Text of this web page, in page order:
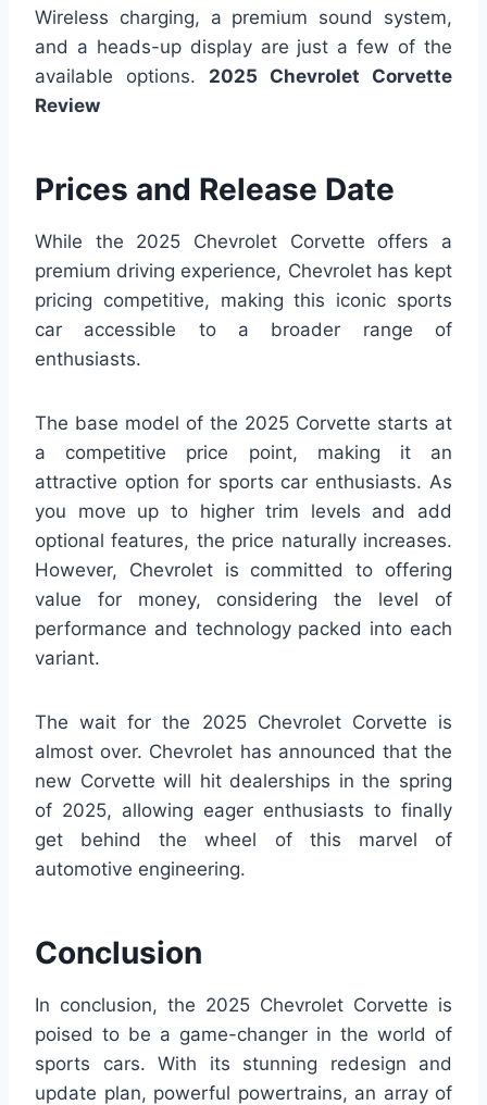
Wireless charging, a premium sound system,
and a heads-up display are just a few of the
available options. 2025 Chevrolet Corvette
Review
Prices and Release Date
While the 2025 Chevrolet Corvette offers a
premium driving experience, Chevrolet has kept
pricing competitive, making this iconic sports
car accessible to a broader range of
enthusiasts.
The base model of the 2025 Corvette starts at
a competitive price point, making it an
attractive option for sports car enthusiasts. As
you move up to higher trim levels and add
optional features, the price naturally increases.
However, Chevrolet is committed to offering
value for money, considering the level of
performance and technology packed into each
variant.
The wait for the 2025 Chevrolet Corvette is
almost over. Chevrolet has announced that the
new Corvette will hit dealerships in the spring
of 2025, allowing eager enthusiasts to finally
get behind the wheel of this marvel of
automotive engineering.
Conclusion
In conclusion, the 2025 Chevrolet Corvette is
poised to be a game-changer in the world of
sports cars. With its stunning redesign and
update plan, powerful powertrains, an array of